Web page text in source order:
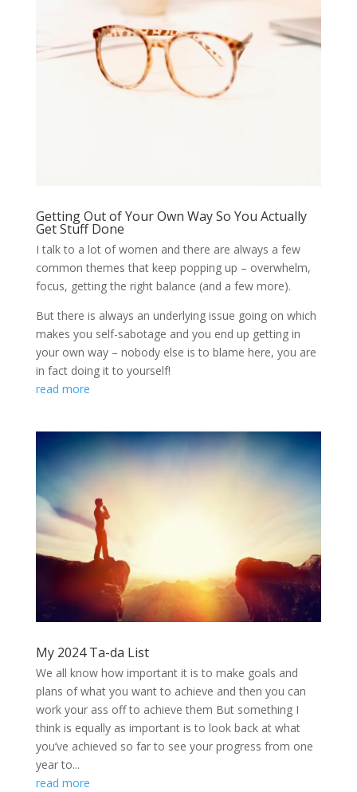
Getting Out of Your Own Way So You Actually
Get Stuff Done
I talk to a lot of women and there are always a few
common themes that keep popping up – overwhelm,
focus, getting the right balance (and a few more).
But there is always an underlying issue going on which
makes you self-sabotage and you end up getting in
your own way – nobody else is to blame here, you are
in fact doing it to yourself!
read more
My 2024 Ta-da List
We all know how important it is to make goals and
plans of what you want to achieve and then you can
work your ass off to achieve them But something I
think is equally as important is to look back at what
you’ve achieved so far to see your progress from one
year to...
read more